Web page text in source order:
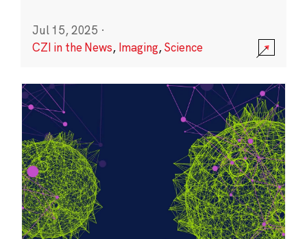
Jul 15, 2025 ·
CZI in the News, Imaging,Science